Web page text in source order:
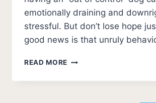
emotionally draining and
stressful. But don’t lose hope
good news is that unruly
READ MORE HELP!
DOG